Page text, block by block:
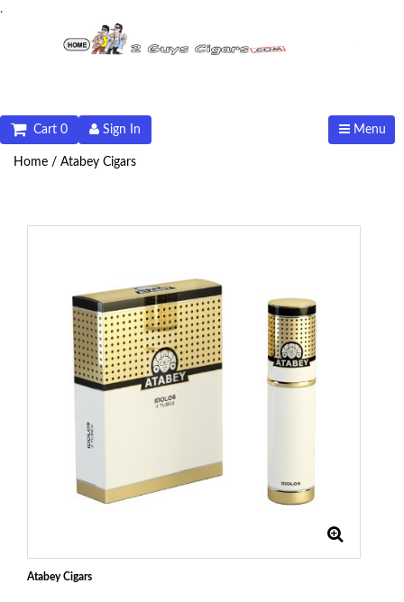
.
Menu
Sign In
Cart 0
Home / Atabey Cigars
Atabey Cigars